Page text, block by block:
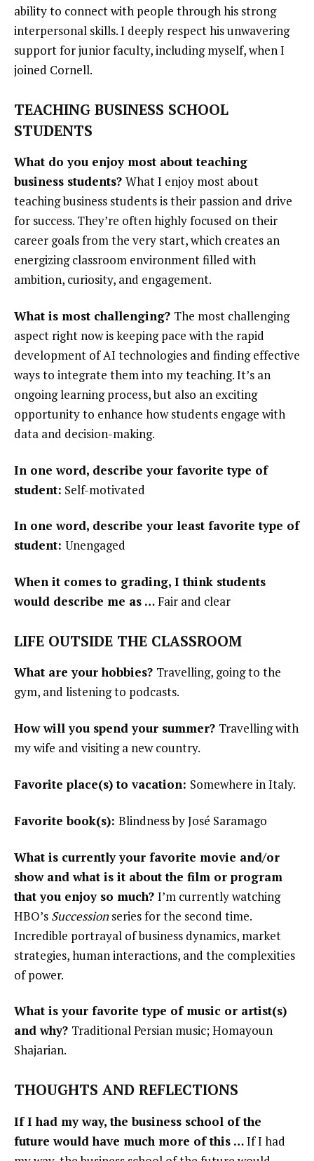
ability to connect with people through his strong
interpersonal skills. I deeply respect his unwavering
support for junior faculty, including myself, when I
joined Cornell.
TEACHING BUSINESS SCHOOL
STUDENTS
What do you enjoy most about teaching
business students? What I enjoy most about
teaching business students is their passion and drive
for success. They’re often highly focused on their
career goals from the very start, which creates an
energizing classroom environment filled with
ambition, curiosity, and engagement.
What is most challenging? The most challenging
aspect right now is keeping pace with the rapid
development of AI technologies and finding effective
ways to integrate them into my teaching. It’s an
ongoing learning process, but also an exciting
opportunity to enhance how students engage with
data and decision-making.
In one word, describe your favorite type of
student: Self-motivated
In one word, describe your least favorite type of
student: Unengaged
When it comes to grading, I think students
would describe me as …Fair and clear
LIFE OUTSIDE THE CLASSROOM
What are your hobbies? Travelling, going to the
gym, and listening to podcasts.
How will you spend your summer? Travelling with
my wife and visiting a new country.
Favorite place(s) to vacation: Somewhere in Italy.
Favorite book(s): Blindness by José Saramago
What is currently your favorite movie and/or
show and what is it about the film or program
that you enjoy so much? I’m currently watching
HBO’s Successionseries for the second time.
Incredible portrayal of business dynamics, market
strategies, human interactions, and the complexities
of power.
What is your favorite type of music or artist(s)
and why? Traditional Persian music; Homayoun
Shajarian.
THOUGHTS AND REFLECTIONS
If I had my way, the business school of the
future would have much more of this …If I had